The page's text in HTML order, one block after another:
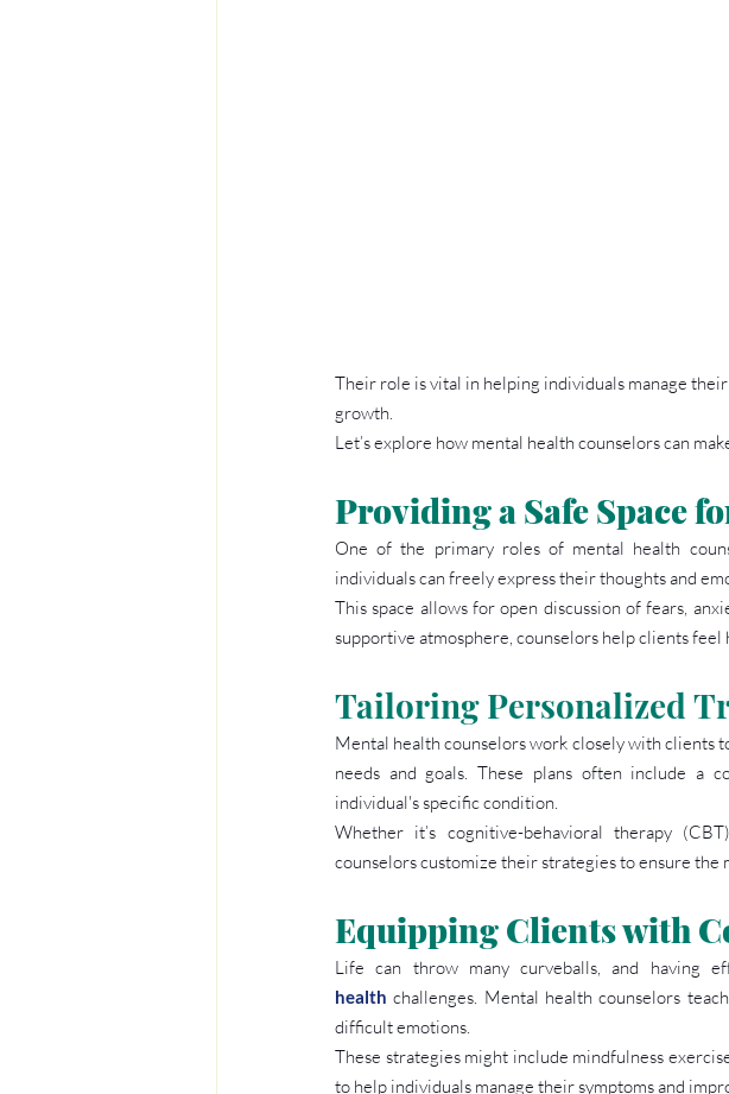
Their role is vital in helping individuals manage
growth.
Let’s explore how mental health counselors can
Providing a Safe Space
One of the primary roles of mental health
individuals can freely express their thoughts and
This space allows for open discussion of fears,
supportive atmosphere, counselors help clients
Tailoring Personalized
Mental health counselors work closely with clients
needs and goals. These plans often include a
individual's specific condition.
Whether it’s cognitive-behavioral therapy
counselors customize their strategies to ensure
Equipping Clients with
Life can throw many curveballs, and having
health challenges. Mental health counselors
difficult emotions.
These strategies might include mindfulness
to help individuals manage their symptoms and